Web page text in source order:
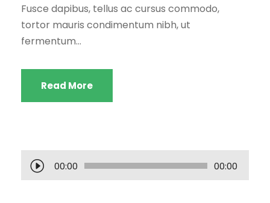
Fusce dapibus, tellus ac cursus commodo,
tortor mauris condimentum nibh, ut
fermentum...
Read More
u
00:00 00:00